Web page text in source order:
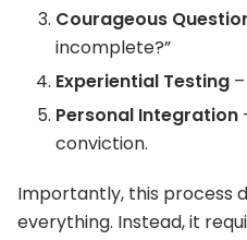
Courageous
incomplete?”
Experiential Testing
Personal Integration
conviction.
Importantly, this process
everything. Instead, it